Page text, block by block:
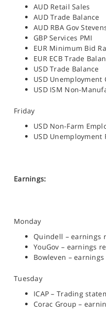
AUD Retail Sales
AUD Trade Balance
AUD RBA Gov
GBP Services PMI
EUR Minimum Bid
EUR ECB Trade
USD Trade Balance
USD Unemployment
USD ISM Non-
Friday
USD Non-Farm
USD Unemployment
Earnings:
Monday
Quindell – earnings
YouGov – earnings
Bowleven – earnings
Tuesday
ICAP – Trading
Corac Group –